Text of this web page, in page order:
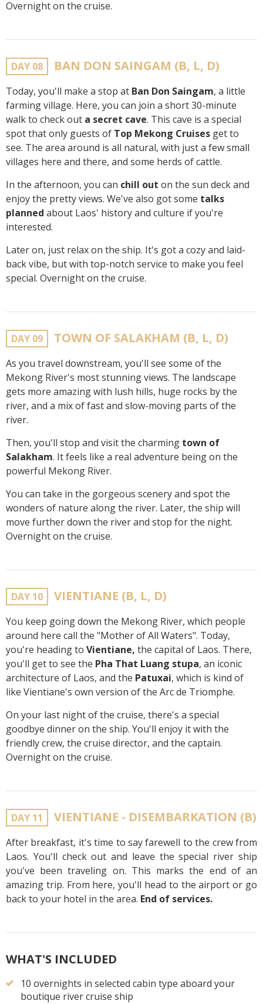
Overnight on the cruise.
DAY 08 BAN DON SAINGAM (B, L, D)
Today, you'll make a stop at Ban Don Saingam, a little
farming village. Here, you can join a short 30-minute
walk to check out a secret cave. This cave is a special
spot that only guests of Top Mekong Cruises get to
see. The area around is all natural, with just a few small
villages here and there, and some herds of cattle.
In the afternoon, you can chill out on the sun deck and
enjoy the pretty views. We've also got some talks
planned about Laos' history and culture if you're
interested.
Later on, just relax on the ship. It's got a cozy and laid-
back vibe, but with top-notch service to make you feel
special. Overnight on the cruise.
DAY 09 TOWN OF SALAKHAM (B, L, D)
As you travel downstream, you'll see some of the
Mekong River's most stunning views. The landscape
gets more amazing with lush hills, huge rocks by the
river, and a mix of fast and slow-moving parts of the
river.
Then, you'll stop and visit the charming town of
Salakham. It feels like a real adventure being on the
powerful Mekong River.
You can take in the gorgeous scenery and spot the
wonders of nature along the river. Later, the ship will
move further down the river and stop for the night.
Overnight on the cruise.
DAY 10 VIENTIANE (B, L, D)
You keep going down the Mekong River, which people
around here call the "Mother of All Waters". Today,
you're heading to Vientiane, the capital of Laos. There,
you'll get to see the Pha That Luang stupa, an iconic
architecture of Laos, and the Patuxai, which is kind of
like Vientiane's own version of the Arc de Triomphe.
On your last night of the cruise, there's a special
goodbye dinner on the ship. You'll enjoy it with the
friendly crew, the cruise director, and the captain.
Overnight on the cruise.
DAY 11 VIENTIANE - DISEMBARKATION (B)
After breakfast, it's time to say farewell to the crew from
Laos. You'll check out and leave the special river ship
you've been traveling on. This marks the end of an
amazing trip. From here, you'll head to the airport or go
back to your hotel in the area. End of services.
WHAT'S INCLUDED
10 overnights in selected cabin type aboard your
boutique river cruise ship